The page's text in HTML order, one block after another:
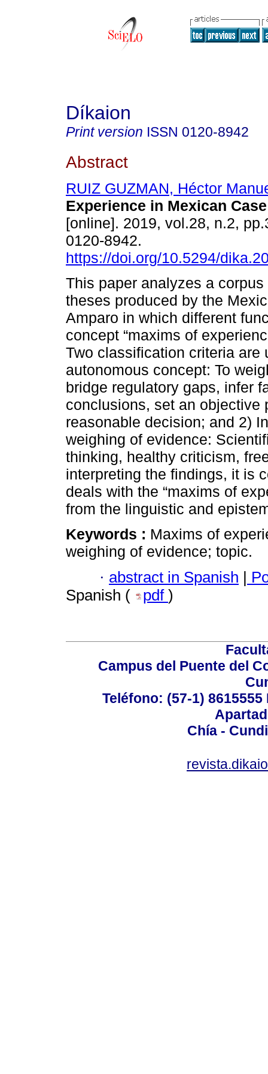
Díkaion
Print version ISSN 0120-8942
Abstract
RUIZ GUZMAN, Héctor
Experience in Mexican
[online]. 2019, vol.28, n.2,
0120-8942.
https://doi.org/10.5294/
This paper analyzes a
theses produced by the
Amparo in which different
concept “maxims of
Two classification criteria are
autonomous concept: To
bridge regulatory gaps, infer
conclusions, set an objective
reasonable decision; and 2)
weighing of evidence:
thinking, healthy criticism,
interpreting the findings, it is
deals with the “maxims of
from the linguistic and
Keywords : Maxims of
weighing of evidence; topic.
· abstract in Spanish |
Spanish (
pdf )
Campus del Puente del
Teléfono: (57-1)
Chía -